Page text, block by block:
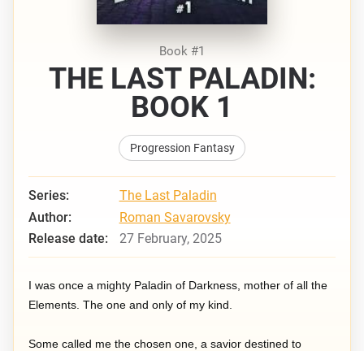
Book #1
THE LAST PALADIN:
BOOK 1
Progression Fantasy
Series:
The Last Paladin
Author:
Roman Savarovsky
Release date:
27 February, 2025
I was once a mighty Paladin of Darkness, mother of all the
Elements. The one and only of my kind.
Some called me the chosen one, a savior destined to